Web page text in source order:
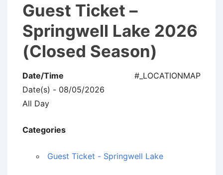
Guest Ticket –
Springwell Lake 2026
(Closed Season)
#_LOCATIONMAP
Date/Time
Date(s) - 08/05/2026
All Day
Categories
Guest Ticket - Springwell Lake